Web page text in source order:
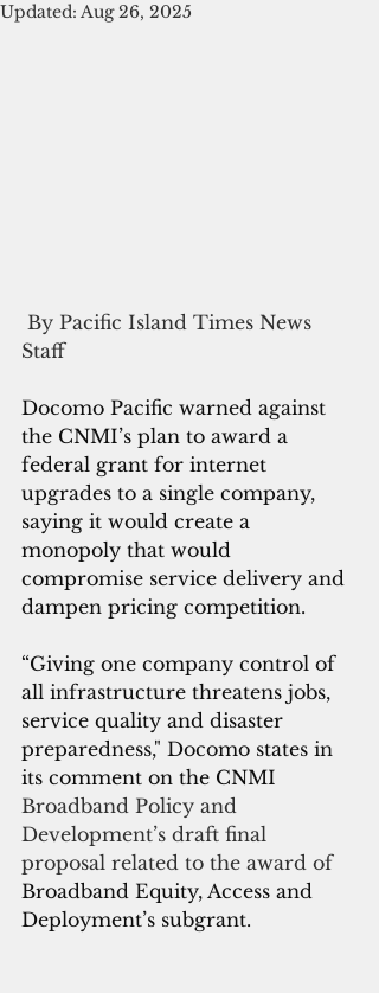
Updated: Aug 26, 2025
By Pacific Island Times News
Staff
Docomo Pacific warned against
the CNMI’s plan to award a
federal grant for internet
upgrades to a single company,
saying it would create a
monopoly that would
compromise service delivery and
dampen pricing competition.
“Giving one company control of
all infrastructure threatens jobs,
service quality and disaster
preparedness," Docomo states in
its comment on the CNMI
Broadband Policy and
Development’s draft final
proposal related to the award of
Broadband Equity, Access and
Deployment’s subgrant.